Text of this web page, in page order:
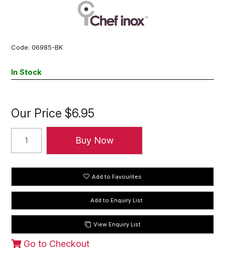
Code: 06985-BK
In Stock
Our Price $6.95
Add to Favourites
View Enquiry List
Go to Checkout